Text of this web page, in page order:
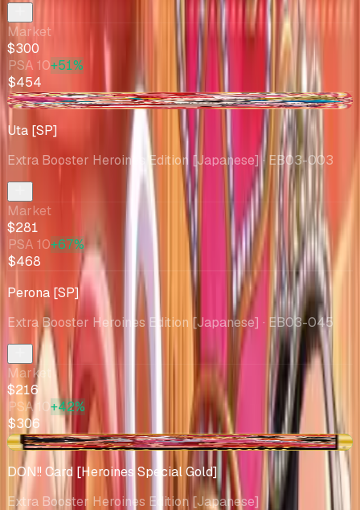
Market
$300
PSA 10+51%
$454
-$0.34
Uta [SP]
Extra Booster Heroines Edition [Japanese]· EB03-003
Market
$281
PSA 10+67%
$468
Perona [SP]
Extra Booster Heroines Edition [Japanese] · EB03-045
Market
$216
PSA 10+42%
$306
+$7.76
DON!! Card [Heroines Special Gold]
Extra Booster Heroines Edition [Japanese]